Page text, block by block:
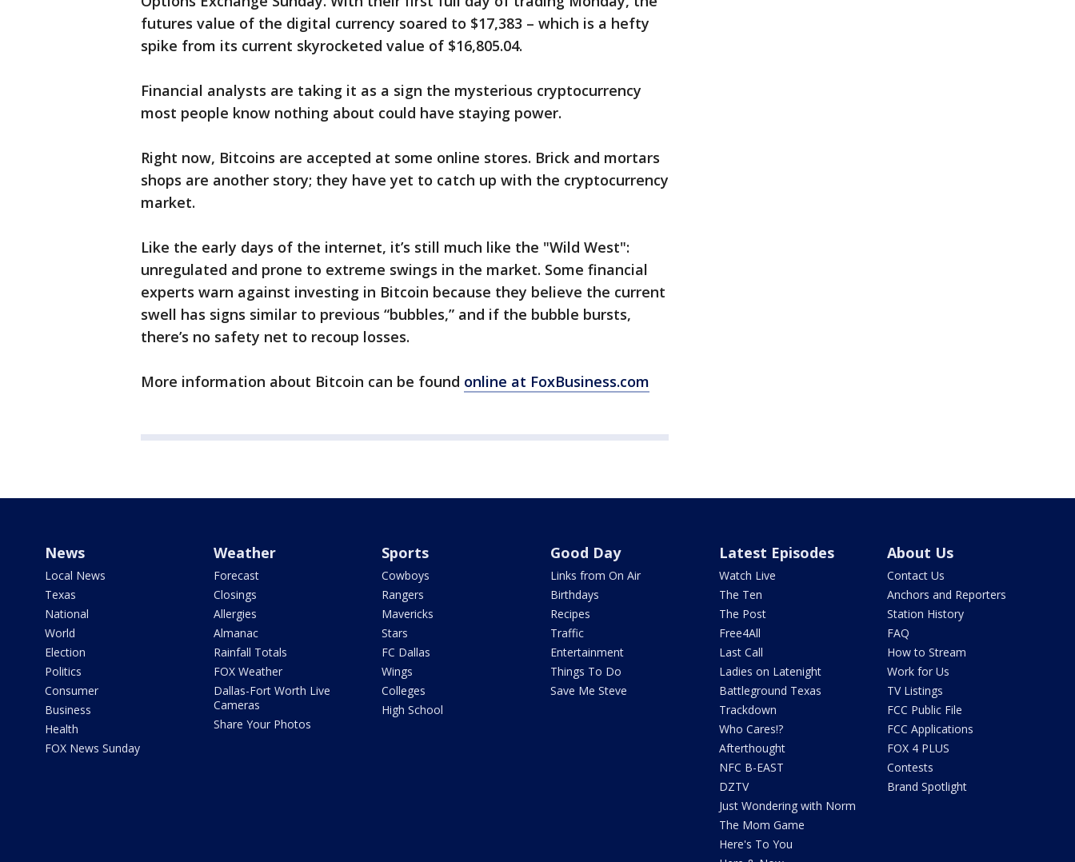
futures value of the digital currency soared to $17,383 – which is a hefty
spike from its current skyrocketed value of $16,805.04.
Financial analysts are taking it as a sign the mysterious cryptocurrency
most people know nothing about could have staying power.
Right now, Bitcoins are accepted at some online stores. Brick and mortars
shops are another story; they have yet to catch up with the cryptocurrency
market.
Like the early days of the internet, it’s still much like the "Wild West":
unregulated and prone to extreme swings in the market. Some financial
experts warn against investing in Bitcoin because they believe the current
swell has signs similar to previous “bubbles,” and if the bubble bursts,
there’s no safety net to recoup losses.
More information about Bitcoin can be found online at FoxBusiness.com
News
Local News
Texas
National
World
Election
Politics
Consumer
Business
Health
FOX News Sunday
Weather
Forecast
Closings
Allergies
Almanac
Rainfall Totals
FOX Weather
Dallas-Fort Worth Live
Cameras
Share Your Photos
Sports
Cowboys
Rangers
Mavericks
Stars
FC Dallas
Wings
Colleges
High School
Good Day
Links from On Air
Birthdays
Recipes
Traffic
Entertainment
Things To Do
Save Me Steve
Latest Episodes
Watch Live
The Ten
The Post
Free4All
Last Call
Ladies on Latenight
Battleground Texas
Trackdown
Who Cares!?
Afterthought
NFC B-EAST
DZTV
Just Wondering with Norm
The Mom Game
Here's To You
About Us
Contact Us
Anchors and Reporters
Station History
FAQ
How to Stream
Work for Us
TV Listings
FCC Public File
FCC Applications
FOX 4 PLUS
Contests
Brand Spotlight